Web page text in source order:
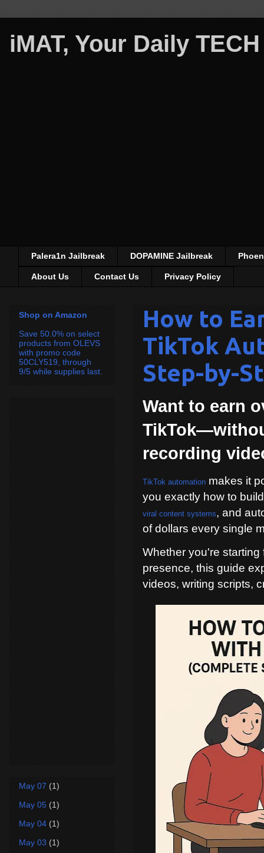
iMAT, Your Daily
Palera1n Jailbreak DOPAMINE Jailbreak
About Us Contact Us Privacy Policy
How to
TikTok
Step-by-
Want to earn
recording
TikTok automation makes it
you exactly how to
viral content systems, and
of dollars every single
Whether you're starting
presence, this guide
videos, writing scripts,
Shop on Amazon
Save 50.0% on select
products from OLEVS
with promo code
50CLY519, through
9/5 while supplies last.
May 07 (1)
May 05 (1)
May 04 (1)
May 03 (1)